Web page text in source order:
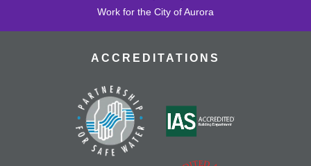
Work for the City of Aurora
ACCREDITATIONS